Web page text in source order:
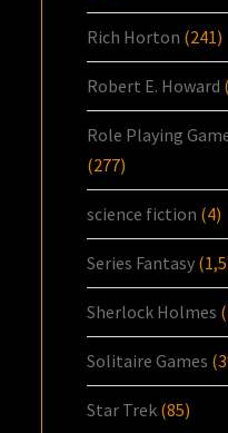
Rich Horton (241)
Robert E. Howard
Role Playing
(277)
science fiction (4)
Series Fantasy
Sherlock Holmes
Solitaire Games
Star Trek (85)